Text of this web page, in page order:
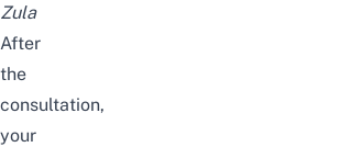
Zula
After
the
consultation,
your